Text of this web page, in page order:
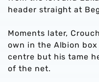
header straight at
Moments later,
own in the Albion
centre but his tame
of the net.